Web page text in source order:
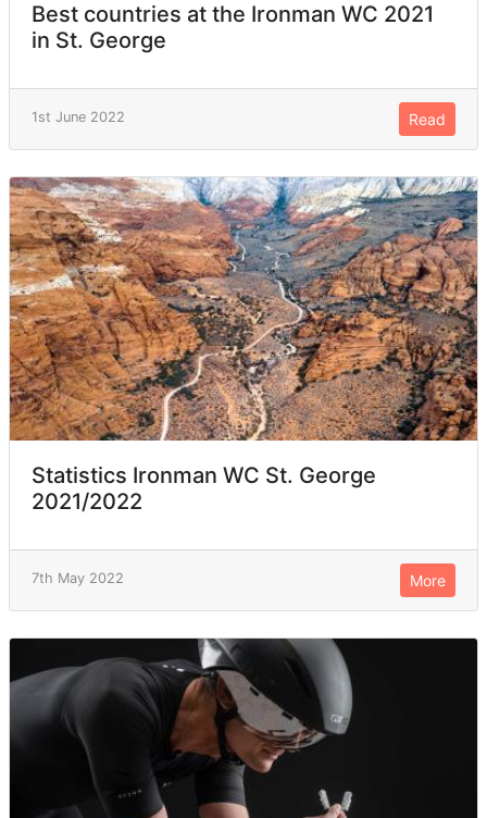
Best countries at the Ironman WC 2021
in St. George
1st June 2022 Read
Statistics Ironman WC St. George
2021/2022
7th May 2022 More